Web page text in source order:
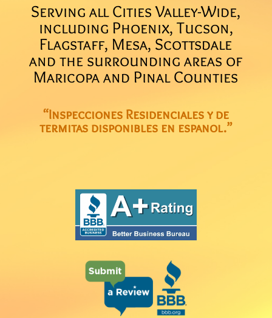
Serving all Cities Valley-Wide,
including Phoenix, Tucson,
Flagstaff, Mesa, Scottsdale
and the surrounding areas of
Maricopa and Pinal Counties
“Inspecciones Residenciales y de
termitas disponibles en espanol.”